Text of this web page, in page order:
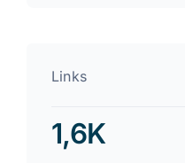
Links
1,6K